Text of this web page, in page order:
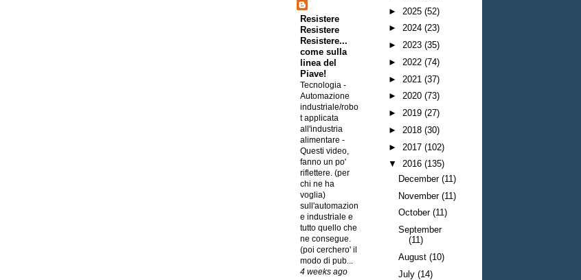
Resistere
Resistere
Resistere...
come sulla
linea del
Piave!
Tecnologia -
Automazione
industriale/robo
t applicata
all'industria
alimentare -
Questi video,
fanno un po'
riflettere. (per
chi ne ha
voglia)
sull'automazion
e industriale e
tutto quello che
ne consegue.
(poi cerchero' il
modo di pub...
4 weeks ago
► 2025 (52)
► 2024 (23)
► 2023 (35)
► 2022 (74)
► 2021 (37)
► 2020 (73)
► 2019 (27)
► 2018 (30)
► 2017 (102)
▼ 2016 (135)
December(11)
November(11)
October(11)
September
(11)
August(10)
July(14)